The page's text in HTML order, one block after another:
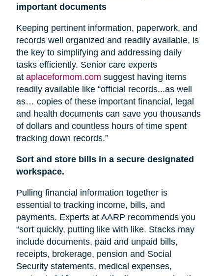
important documents
Keeping pertinent information, paperwork, and
records well organized and readily available, is
the key to simplifying and addressing daily
tasks efficiently. Senior care experts
at aplaceformom.com suggest having items
readily available like “official records...as well
as… copies of these important financial, legal
and health documents can save you thousands
of dollars and countless hours of time spent
tracking down records.”
Sort and store bills in a secure designated
workspace.
Pulling financial information together is
essential to tracking income, bills, and
payments. Experts at AARP recommends you
“sort quickly, putting like with like. Stacks may
include documents, paid and unpaid bills,
receipts, brokerage, pension and Social
Security statements, medical expenses,